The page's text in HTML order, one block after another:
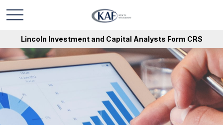
Lincoln Investment and Capital Analysts Form CRS